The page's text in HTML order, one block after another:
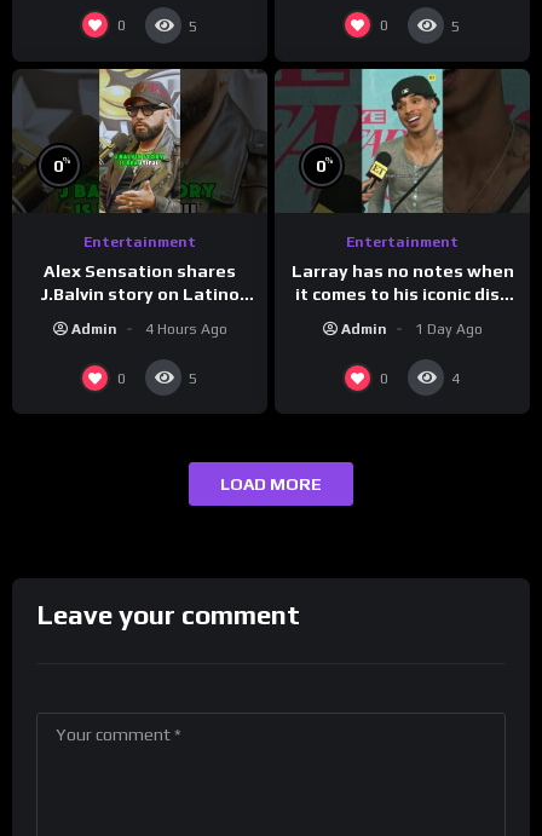
0 5 0 5
0%
Entertainment
Alex Sensation shares
J.Balvin story on Latino
Admin 4 Hours Ago
0 5
0%
Entertainment
Larray has no notes when
it comes to his iconic diss
maybe one.
Admin 1 Day Ago
0 4
LOAD MORE
Leave your comment